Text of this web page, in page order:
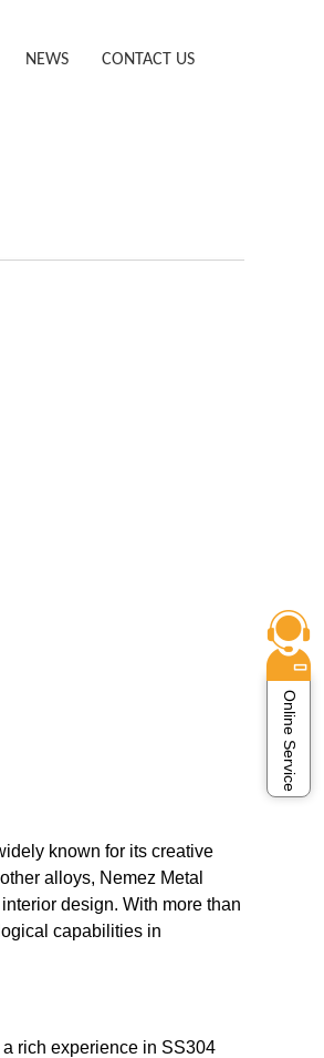
NEWS CONTACT US
known for its creative
alloys, Nemez Metal
design. With more than
capabilities in
rich experience in SS304
Online Service